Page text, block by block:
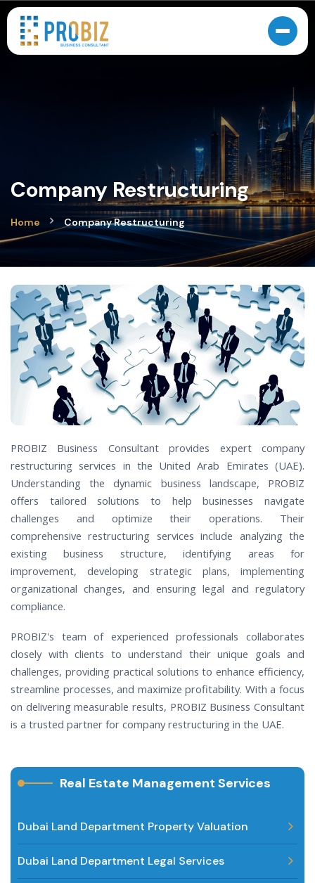
Company Restructuring
Home Company Restructuring
PROBIZ Business Consultant provides expert company
restructuring services in the United Arab Emirates (UAE).
Understanding the dynamic business landscape, PROBIZ
offers tailored solutions to help businesses navigate
challenges and optimize their operations. Their
comprehensive restructuring services include analyzing the
existing business structure, identifying areas for
improvement, developing strategic plans, implementing
organizational changes, and ensuring legal and regulatory
compliance.
PROBIZ's team of experienced professionals collaborates
closely with clients to understand their unique goals and
challenges, providing practical solutions to enhance efficiency,
streamline processes, and maximize profitability. With a focus
on delivering measurable results, PROBIZ Business Consultant
is a trusted partner for company restructuring in the UAE.
Real Estate Management Services
Dubai Land Department Property Valuation
Dubai Land Department Legal Services